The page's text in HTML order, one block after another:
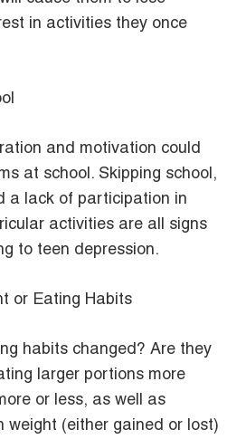
in activities they once
and motivation could
at school. Skipping school,
a lack of participation in
activities are all signs
to teen depression.
or Eating Habits
habits changed? Are they
larger portions more
or less, as well as
weight (either gained or lost)